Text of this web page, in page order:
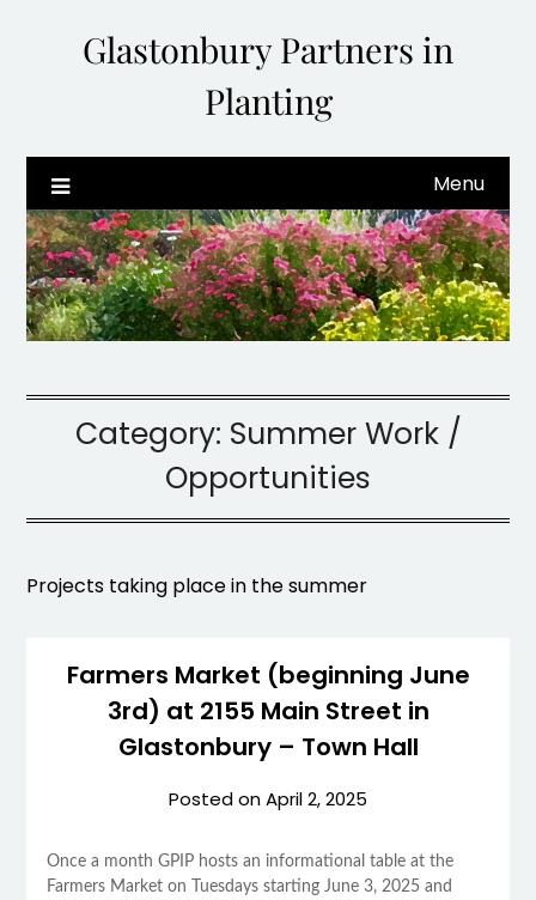
Glastonbury Partners in
Planting
Menu
Category: Summer Work /
Opportunities
Projects taking place in the summer
Farmers Market (beginning June
3rd) at 2155 Main Street in
Glastonbury – Town Hall
Posted onApril 2, 2025
Once a month GPIP hosts an informational table at the
Farmers Market on Tuesdays starting June 3, 2025 and